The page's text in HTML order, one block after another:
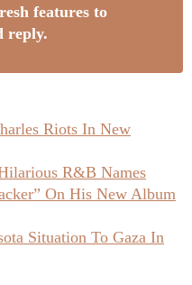
features to
reply.
Riots In New
R&B Names
On His New Album
Situation To Gaza In